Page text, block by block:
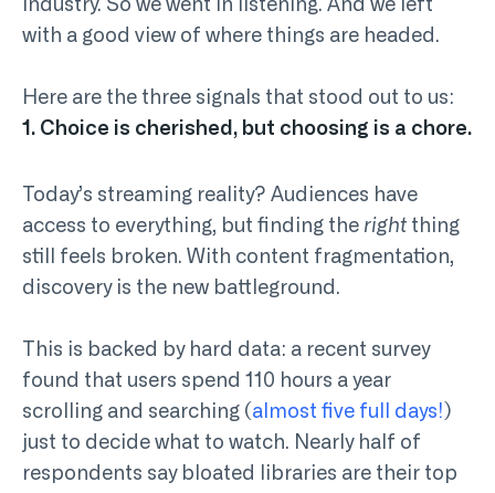
industry. So we went in listening. And we left
with a good view of where things are headed.
Here are the three signals that stood out to us:
1. Choice is cherished, but choosing is a chore.
Today’s streaming reality? Audiences have
access to everything, but finding the right thing
still feels broken. With content fragmentation,
discovery is the new battleground.
This is backed by hard data: a recent survey
found that users spend 110 hours a year
scrolling and searching (almost five full days! )
just to decide what to watch. Nearly half of
respondents say bloated libraries are their top